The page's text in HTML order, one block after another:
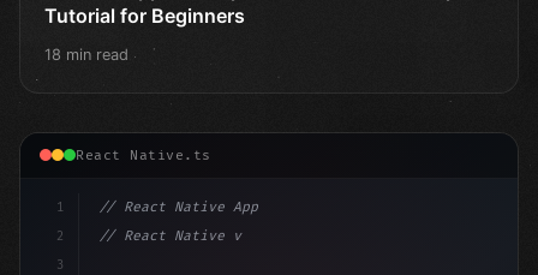
Tutorial for Beginners
18 min read
React Native.ts
1
2
3
// React Native App
// React Native vs Flutter in 2026: Which F...